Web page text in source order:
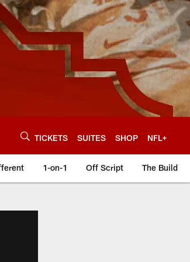
TICKETS SUITES SHOP NFL+
1-on-1 Off Script The Build